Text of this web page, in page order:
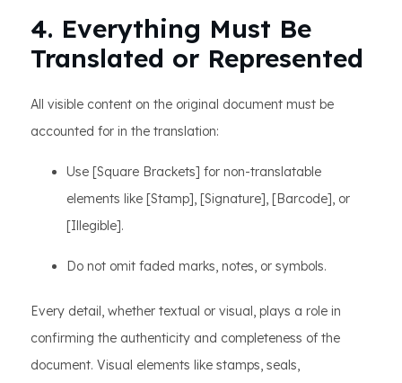
4. Everything Must Be
Translated or Represented
All visible content on the original document must be
accounted for in the translation:
Use [Square Brackets] for non-translatable
elements like [Stamp], [Signature], [Barcode], or
[Illegible].
Do not omit faded marks, notes, or symbols.
Every detail, whether textual or visual, plays a role in
confirming the authenticity and completeness of the
document. Visual elements like stamps, seals,